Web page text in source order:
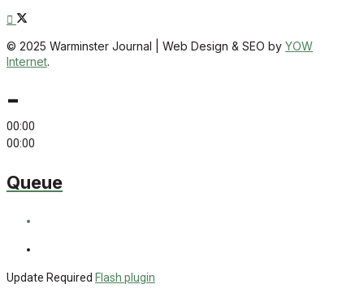
© 2025 Warminster Journal | Web Design & SEO by YOW
Internet.
-
00:00
00:00
Queue
Update Required Flash plugin